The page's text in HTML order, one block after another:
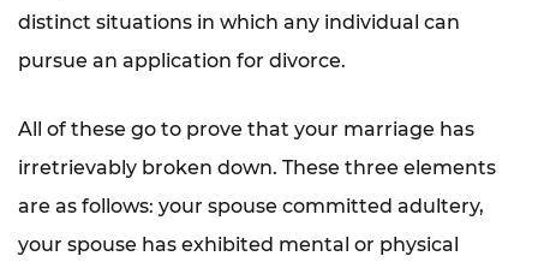
distinct situations in which any individual can
pursue an application for divorce.
All of these go to prove that your marriage has
irretrievably broken down. These three elements
are as follows: your spouse committed adultery,
your spouse has exhibited mental or physical